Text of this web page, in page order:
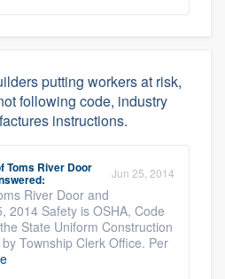
putting workers at risk,
following code, industry
instructions.
Toms River Door Jun 25, 2014
River Door and
2014 Safety is OSHA, Code
State Uniform Construction
Township Clerk Office. Per